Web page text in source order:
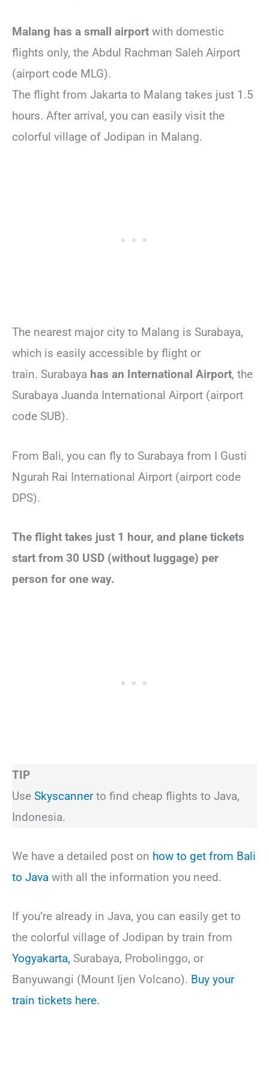
Malang has a small airport with domestic
flights only, the Abdul Rachman Saleh Airport
(airport code MLG).
The flight from Jakarta to Malang takes just 1.5
hours. After arrival, you can easily visit the
colorful village of Jodipan in Malang.
The nearest major city to Malang is Surabaya,
which is easily accessible by flight or
train. Surabaya has an International Airport, the
Surabaya Juanda International Airport (airport
code SUB).
From Bali, you can fly to Surabaya from I Gusti
Ngurah Rai International Airport (airport code
DPS).
The flight takes just 1 hour, and plane tickets
start from 30 USD (without luggage) per
person for one way.
TIP
Use Skyscannerto find cheap flights to Java,
Indonesia.
We have a detailed post on how to get from Bali
to Java with all the information you need.
If you’re already in Java, you can easily get to
the colorful village of Jodipan by train from
Yogyakarta, Surabaya, Probolinggo, or
Banyuwangi (Mount Ijen Volcano). Buy your
train tickets here.